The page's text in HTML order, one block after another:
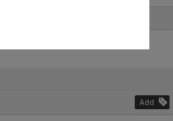
Add